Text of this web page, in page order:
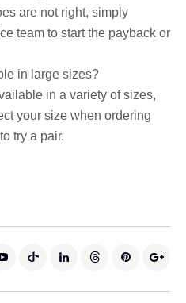
are not right, simply
team to start the payback or
in large sizes?
in a variety of sizes,
your size when ordering
try a pair.